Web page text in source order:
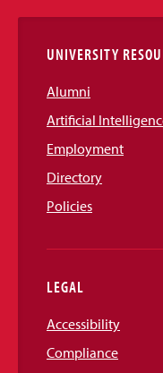
Links
UNIVERSITY
Alumni
Artificial
Employment
Directory
Policies
LEGAL
Accessibility
Compliance